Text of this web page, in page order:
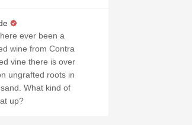
ever been a
wine from Contra
vine there is over
ungrafted roots in
What kind of
up?